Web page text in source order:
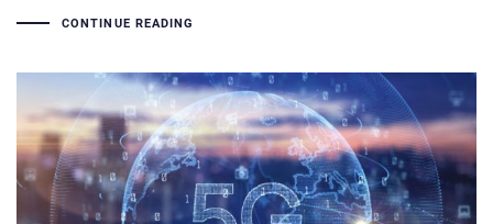
CONTINUE READING